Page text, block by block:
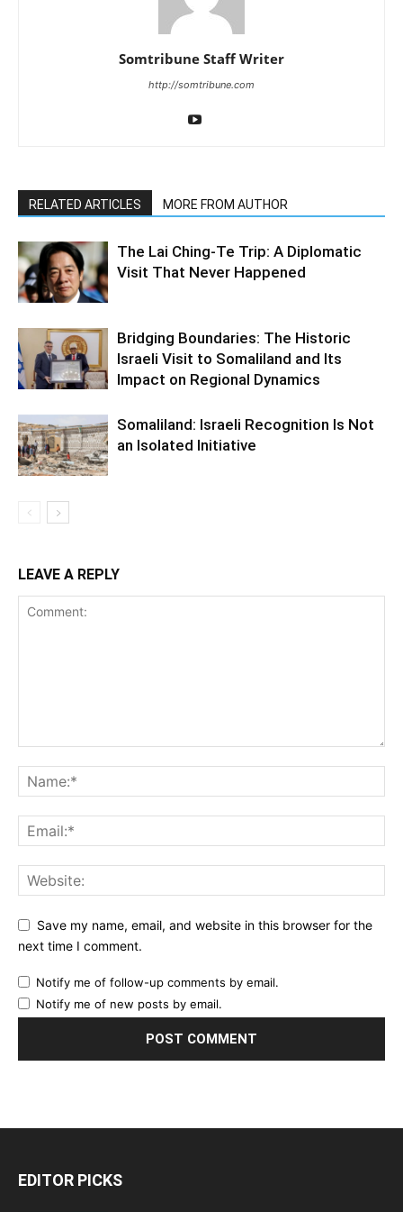
Somtribune Staff Writer
http://somtribune.com
RELATED ARTICLES MORE FROM AUTHOR
The Lai Ching-Te Trip: A Diplomatic
Visit That Never Happened
Bridging Boundaries: The Historic
Israeli Visit to Somaliland and Its
Impact on Regional Dynamics
Somaliland: Israeli Recognition Is Not
an Isolated Initiative
LEAVE A REPLY
Save my name, email, and website in this browser for the
next time I comment.
Notify me of follow-up comments by email.
Notify me of new posts by email.
EDITOR PICKS